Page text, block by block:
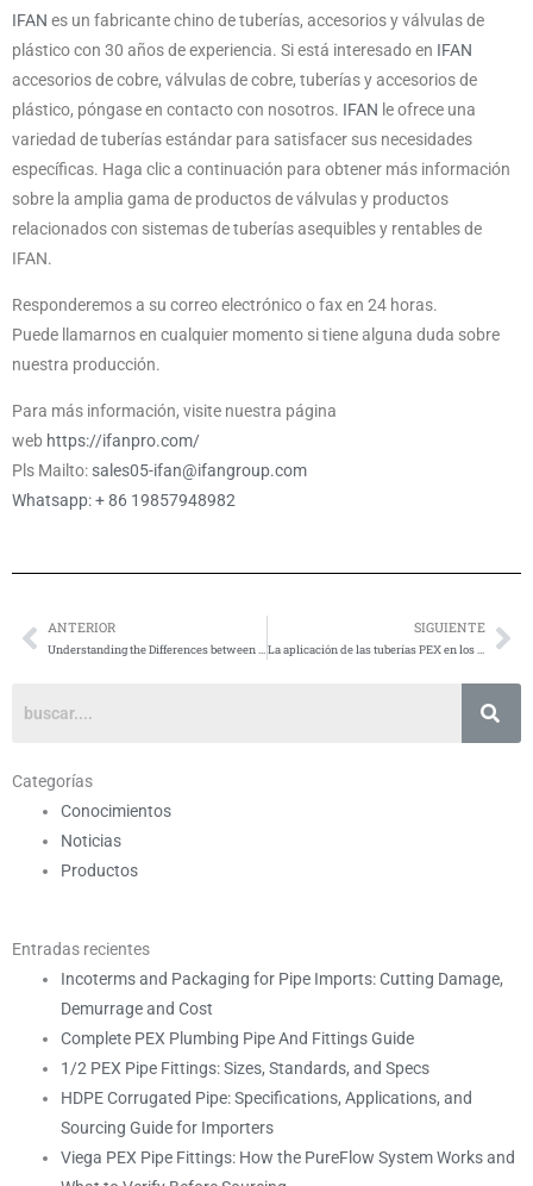
IFAN es un fabricante chino de tuberías, accesorios y válvulas de
plástico con 30 años de experiencia. Si está interesado en IFAN
accesorios de cobre, válvulas de cobre, tuberías y accesorios de
plástico, póngase en contacto con nosotros. IFAN le ofrece una
variedad de tuberías estándar para satisfacer sus necesidades
específicas. Haga clic a continuación para obtener más información
sobre la amplia gama de productos de válvulas y productos
relacionados con sistemas de tuberías asequibles y rentables de
IFAN.
Responderemos a su correo electrónico o fax en 24 horas.
Puede llamarnos en cualquier momento si tiene alguna duda sobre
nuestra producción.
Para más información, visite nuestra página
web https://ifanpro.com/
Pls Mailto: sales05-ifan@ifangroup.com
Whatsapp: + 86 19857948982
Anterior
ANTERIOR
Understanding the Differences between PEX-a, PEX-b, and PEX-c Pipes
SIGUIENTE
La aplicación de las tuberías PEX en los sistemas de calefacción por suelo radiante
Categorías
Conocimientos
Noticias
Productos
Entradas recientes
Incoterms and Packaging for Pipe Imports: Cutting Damage,
Demurrage and Cost
Complete PEX Plumbing Pipe And Fittings Guide
1/2 PEX Pipe Fittings: Sizes, Standards, and Specs
HDPE Corrugated Pipe: Specifications, Applications, and
Sourcing Guide for Importers
Viega PEX Pipe Fittings: How the PureFlow System Works and